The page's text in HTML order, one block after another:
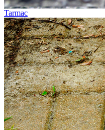
Tarmac